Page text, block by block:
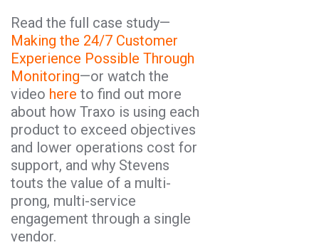
Read the full case study—
Making the 24/7 Customer
Experience Possible Through
Monitoring—or watch the
video here to find out more
about how Traxo is using each
product to exceed objectives
and lower operations cost for
support, and why Stevens
touts the value of a multi-
prong, multi-service
engagement through a single
vendor.